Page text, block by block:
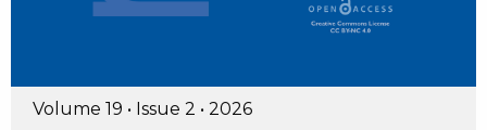
Volume 19 • Issue 2 • 2026